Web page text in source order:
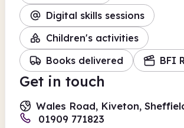
Digital skills sessions
Children's activities
Books delivered
BFI
Get in touch
Wales Road, Kiveton,
01909 771823